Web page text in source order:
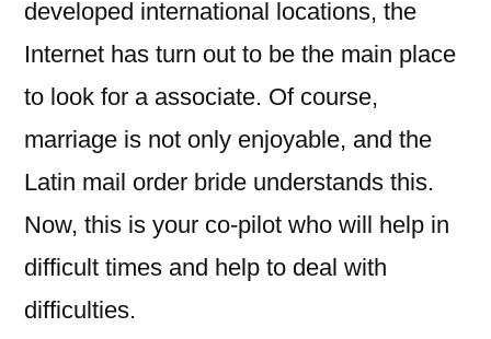
developed international locations, the
Internet has turn out to be the main place
to look for a associate. Of course,
marriage is not only enjoyable, and the
Latin mail order bride understands this.
Now, this is your co-pilot who will help in
difficult times and help to deal with
difficulties.